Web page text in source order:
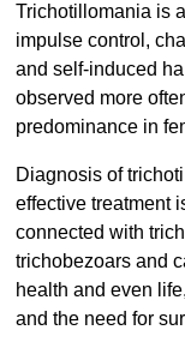
Trichotillomania is
impulse control,
and self-induced
observed more
predominance in
Diagnosis of
effective treatment
connected with
trichobezoars and
health and even
and the need for